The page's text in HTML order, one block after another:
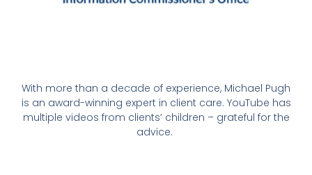
With more than a decade of experience, Michael Pugh
is an award-winning expert in client care. YouTube has
multiple videos from clients’ children – grateful for the
advice.